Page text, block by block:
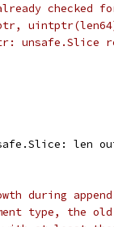
checked
unsafe.Slice
len
during
type, the old